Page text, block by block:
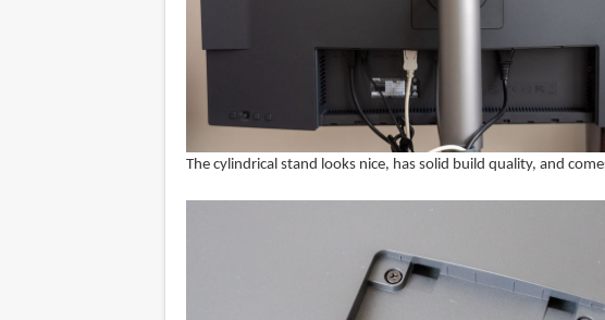
The cylindrical stand looks nice, has solid build quality, and